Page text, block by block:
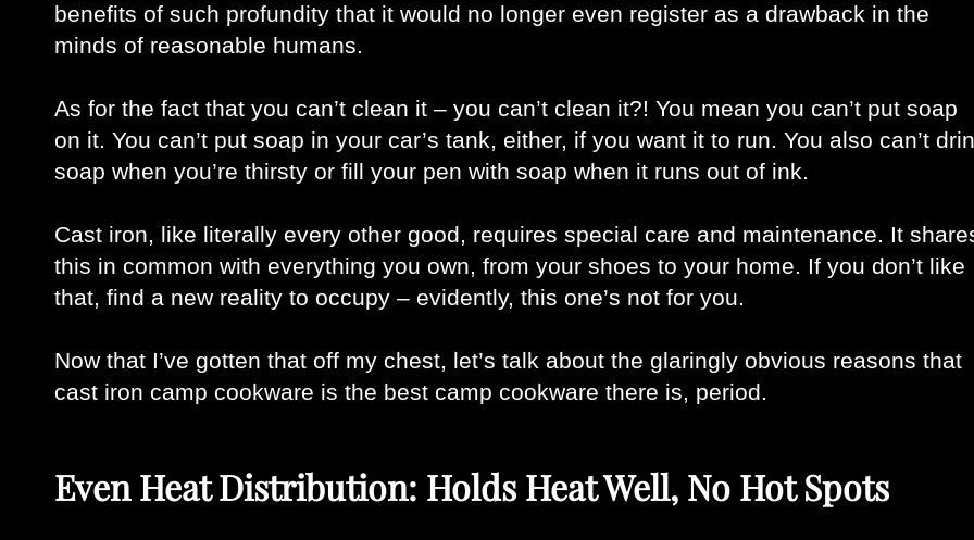
benefits of such profundity that it would no longer even register as a drawback in the
minds of reasonable humans.
As for the fact that you can’t clean it – you can’t clean it?! You mean you can’t put soap
on it. You can’t put soap in your car’s tank, either, if you want it to run. You also can’t
soap when you’re thirsty or fill your pen with soap when it runs out of ink.
Cast iron, like literally every other good, requires special care and maintenance. It
this in common with everything you own, from your shoes to your home. If you don’t like
that, find a new reality to occupy – evidently, this one’s not for you.
Now that I’ve gotten that off my chest, let’s talk about the glaringly obvious reasons that
cast iron camp cookware is the best camp cookware there is, period.
Even Heat Distribution: Holds Heat Well, No Hot Spots